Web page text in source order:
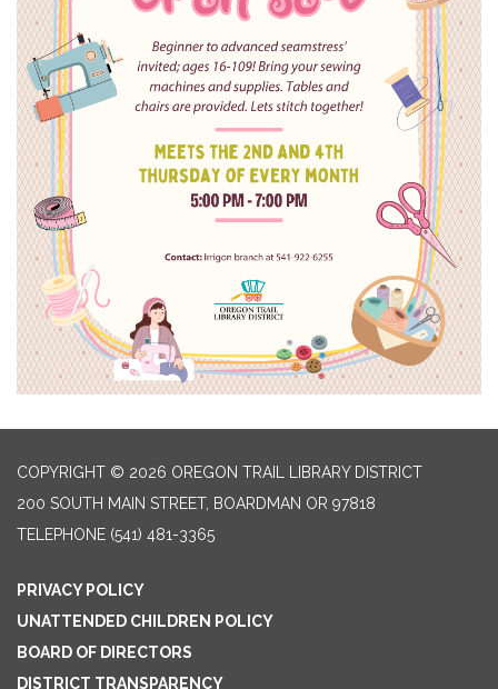
COPYRIGHT © 2026 OREGON TRAIL LIBRARY DISTRICT
200 SOUTH MAIN STREET, BOARDMAN OR 97818
TELEPHONE (541) 481-3365
PRIVACY POLICY
UNATTENDED CHILDREN POLICY
BOARD OF DIRECTORS
DISTRICT TRANSPARENCY